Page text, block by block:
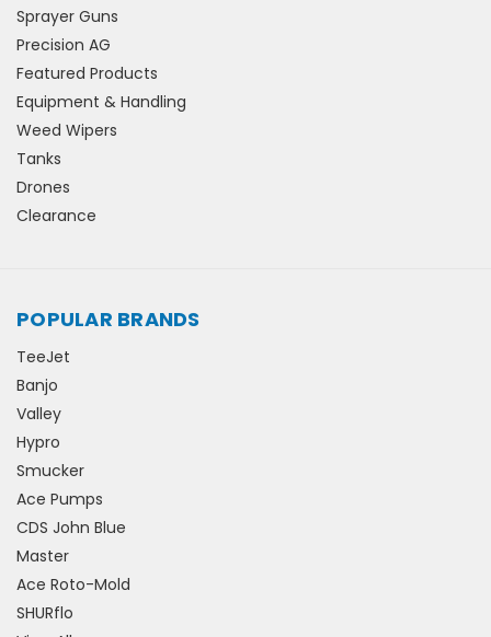
Sprayer Guns
Precision AG
Featured Products
Equipment & Handling
Weed Wipers
Tanks
Drones
Clearance
POPULAR BRANDS
TeeJet
Banjo
Valley
Hypro
Smucker
Ace Pumps
CDS John Blue
Master
Ace Roto-Mold
SHURflo